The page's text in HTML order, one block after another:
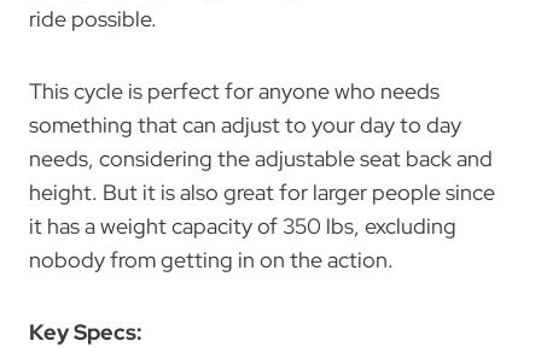
ride possible.
This cycle is perfect for anyone who needs
something that can adjust to your day to day
needs, considering the adjustable seat back and
height. But it is also great for larger people since
it has a weight capacity of 350 lbs, excluding
nobody from getting in on the action.
Key Specs: